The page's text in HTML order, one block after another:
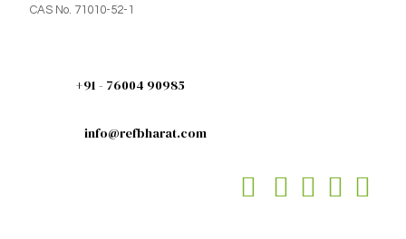
CAS No. 71010-52-1
+91 - 76004 90985
info@refbharat.com